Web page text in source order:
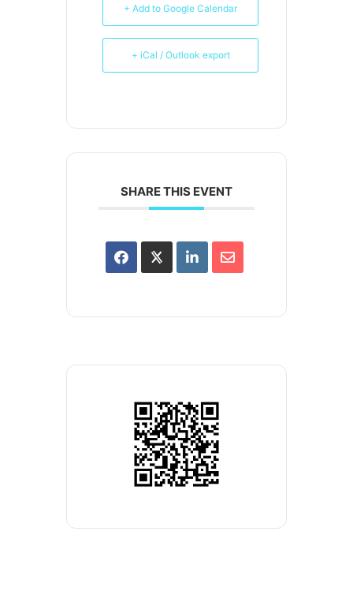
+ Add to Google Calendar
+ iCal / Outlook export
SHARE THIS EVENT